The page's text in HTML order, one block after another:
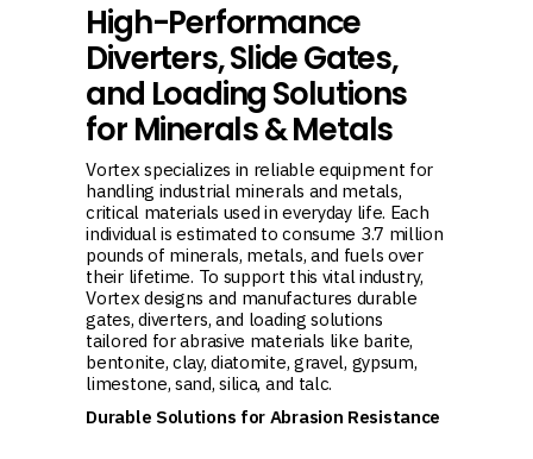
High-Performance
Diverters, Slide Gates,
and Loading Solutions
for Minerals & Metals
Vortex specializes in reliable equipment for
handling industrial minerals and metals,
critical materials used in everyday life. Each
individual is estimated to consume 3.7 million
pounds of minerals, metals, and fuels over
their lifetime. To support this vital industry,
Vortex designs and manufactures durable
gates, diverters, and loading solutions
tailored for abrasive materials like barite,
bentonite, clay, diatomite, gravel, gypsum,
limestone, sand, silica, and talc.
Durable Solutions for Abrasion Resistance